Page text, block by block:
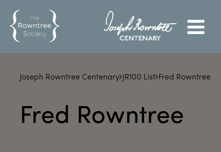
Joseph Rowntree Centenary JR100 List Fred Rowntree
Fred Rowntree